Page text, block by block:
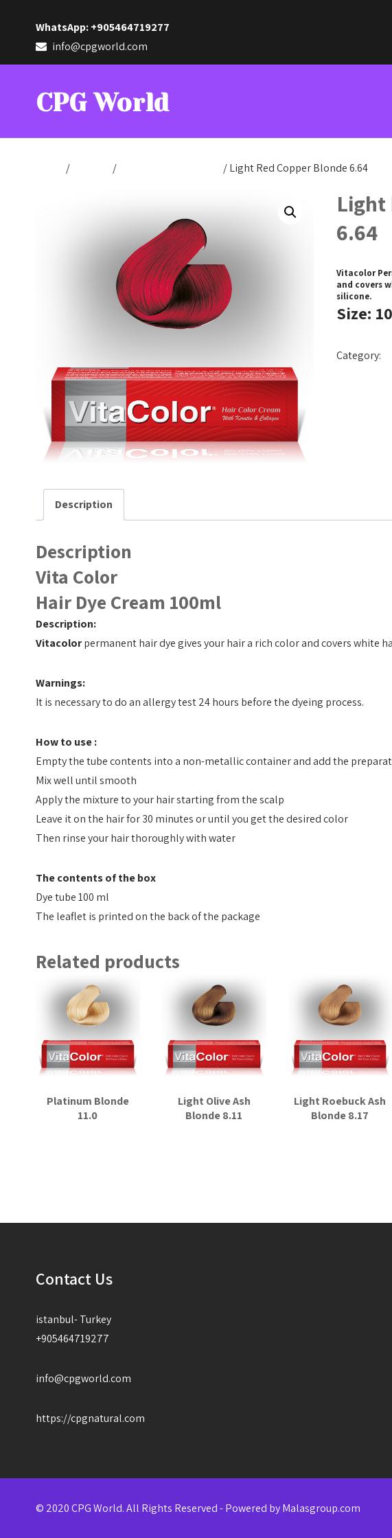
WhatsApp: +905464719277
info@cpgworld.com
CPG World
/ / / Light Red Copper Blonde 6.64
Light
6.64
Vitacolor
and covers
silicone.
Size:
Category:
Description
Description
Vita Color
Hair Dye Cream 100ml
Description:
Vitacolorpermanent hair dye gives your hair a rich color and covers white
Warnings:
It is necessary to do an allergy test 24 hours before the dyeing process.
How to use :
Empty the tube contents into a non-metallic container and add the
Mix well until smooth
Apply the mixture to your hair starting from the scalp
Leave it on the hair for 30 minutes or until you get the desired color
Then rinse your hair thoroughly with water
The contents of the box
Dye tube 100 ml
The leaflet is printed on the back of the package
Related products
Platinum Blonde
11.0
Light Olive Ash
Blonde 8.11
Light Roebuck Ash
Blonde 8.17
Contact Us
istanbul- Turkey
+905464719277
info@cpgworld.com
https://cpgnatural.com
© 2020 CPG World. All Rights Reserved - Powered byMalasgroup.com